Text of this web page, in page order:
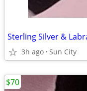
Sterling Silver &
3h ago Sun City
$70